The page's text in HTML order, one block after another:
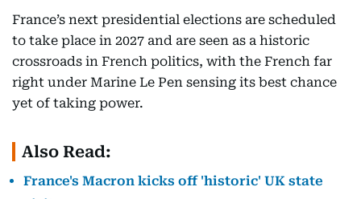
France’s next presidential elections are scheduled
to take place in 2027 and are seen as a historic
crossroads in French politics, with the French far
right under Marine Le Pen sensing its best chance
yet of taking power.
Also Read:
France's Macron kicks off 'historic' UK state